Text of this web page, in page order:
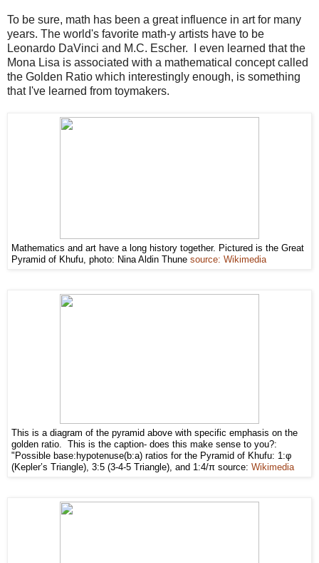
To be sure, math has been a great influence in art for many
years. The world's favorite math-y artists have to be
Leonardo DaVinci and M.C. Escher. I even learned that the
Mona Lisa is associated with a mathematical concept called
the Golden Ratio which interestingly enough, is something
that I've learned from toymakers.
Mathematics and art have a long history together. Pictured is the Great
Pyramid of Khufu, photo: Nina Aldin Thune source: Wikimedia
This is a diagram of the pyramid above with specific emphasis on the
golden ratio. This is the caption- does this make sense to you?:
"Possible base:hypotenuse(b:a) ratios for the Pyramid of Khufu: 1:φ
(Kepler’s Triangle), 3:5 (3-4-5 Triangle), and 1:4/π source: Wikimedia